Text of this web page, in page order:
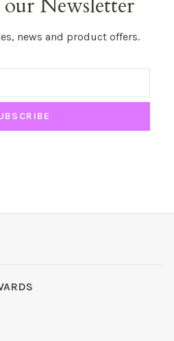
Newsletter
news and product offers.